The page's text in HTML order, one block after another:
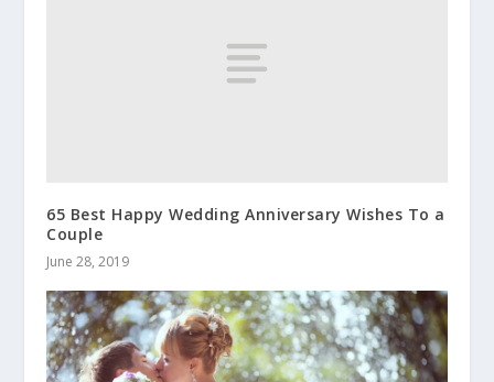
65 Best Happy Wedding Anniversary Wishes To a
Couple
June 28, 2019